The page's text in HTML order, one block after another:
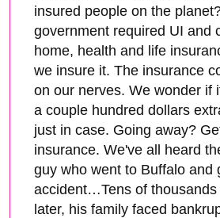
insured people on the
government required UI and
home, health and life
we insure it. The insurance
on our nerves. We wonder if
a couple hundred dollars
just in case. Going away?
insurance. We've all heard
guy who went to Buffalo and
accident…Tens of thousands
later, his family faced